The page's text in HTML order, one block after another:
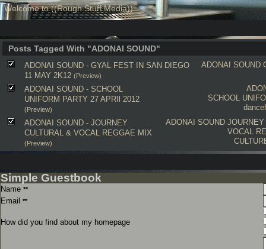
Welcome to ((Rough Stuff Media))
Posts Tagged With "ADONAI SOUND"
ADONAI SOUND
ADONAI SOUND - GYAL FEST IN SAN DIEGO
11 MAY 2K12 (Preview)
SCHOOL
ADONAI SOUND - SCHOOL
UNIFORM PARTY 27 APRIl 2012
(Preview)
ADONAI SOUND JOURNEY
VOCAL
ADONAI SOUND - JOURNEY
CULTURAL & VOCAL REGGAE MIX
(Preview)
Simple Guestbook
Name **
Email **
How did you find about my homepage